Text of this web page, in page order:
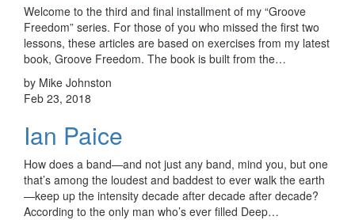
Welcome to the third and final installment of my “Groove
Freedom” series. For those of you who missed the first two
lessons, these articles are based on exercises from my latest
book, Groove Freedom. The book is built from the…
by Mike Johnston
Feb 23, 2018
Ian Paice
How does a band—and not just any band, mind you, but one
that’s among the loudest and baddest to ever walk the earth
—keep up the intensity decade after decade after decade?
According to the only man who’s ever filled Deep…